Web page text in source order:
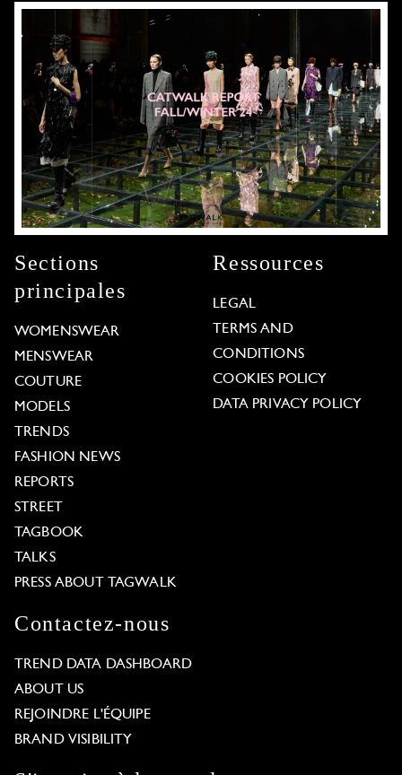
Sections
principales
WOMENSWEAR
MENSWEAR
COUTURE
MODELS
TRENDS
FASHION NEWS
REPORTS
STREET
TAGBOOK
TALKS
PRESS ABOUT TAGWALK
Ressources
LEGAL
TERMS AND
CONDITIONS
COOKIES POLICY
DATA PRIVACY POLICY
Contactez-nous
TREND DATA DASHBOARD
ABOUT US
REJOINDRE L'ÉQUIPE
BRAND VISIBILITY